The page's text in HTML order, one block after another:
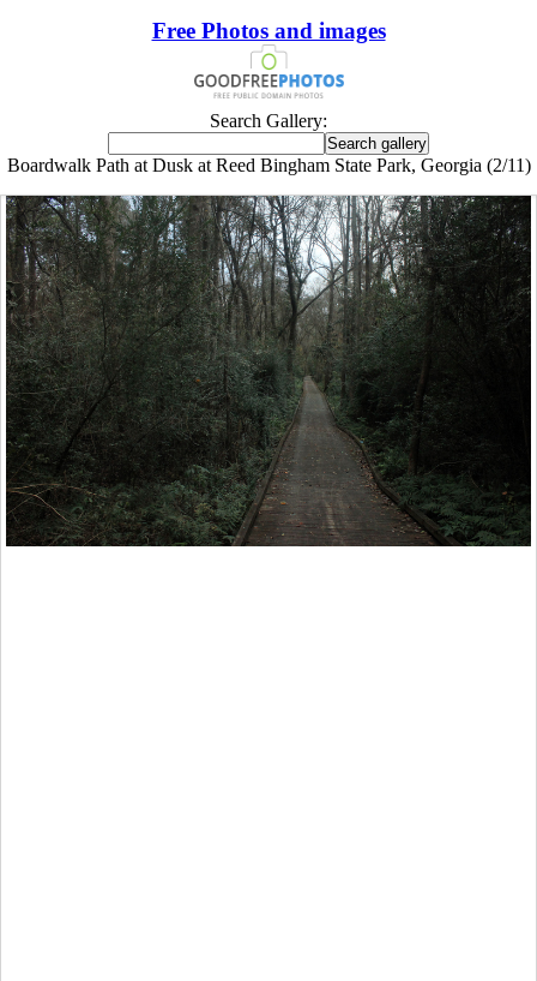
Free Photos and images
Search Gallery:
Boardwalk Path at Dusk at Reed Bingham State Park, Georgia (2/11)